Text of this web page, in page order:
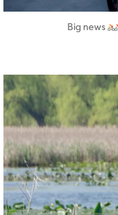
Big news